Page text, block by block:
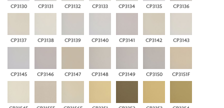
CP3130 CP3131 CP3132 CP3133 CP3134 CP3135 CP3136
CP3137 CP3138 CP3139 CP3140 CP3141 CP3142 CP3143
CP3145 CP3146 CP3147 CP3148 CP3149 CP3150 CP3151F